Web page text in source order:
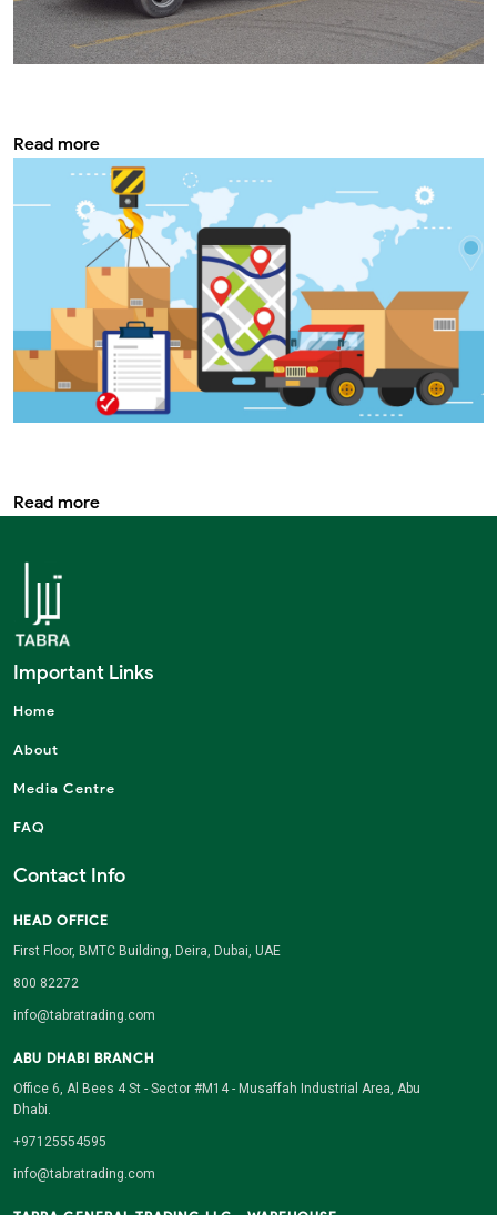
Read more
Read more
Important Links
Home
About
Media Centre
FAQ
Contact Info
HEAD OFFICE
First Floor, BMTC Building, Deira, Dubai, UAE
800 82272
info@tabratrading.com
ABU DHABI BRANCH
Office 6, Al Bees 4 St - Sector #M14 - Musaffah Industrial Area, Abu
Dhabi.
+97125554595
info@tabratrading.com